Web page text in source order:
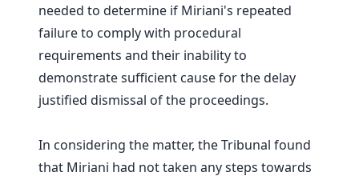
needed to determine if Miriani's repeated
failure to comply with procedural
requirements and their inability to
demonstrate sufficient cause for the delay
justified dismissal of the proceedings.
In considering the matter, the Tribunal found
that Miriani had not taken any steps towards